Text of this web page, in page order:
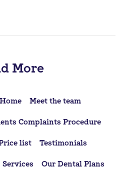
More
Home Meet the team
Complaints Procedure
list Testimonials
Services Our Dental Plans